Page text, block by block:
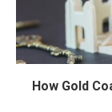
How Gold